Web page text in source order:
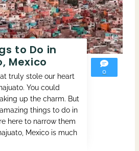
to Do in
Mexico
truly stole our heart
You could
up the charm. But
things to do in
here to narrow them
Mexico is much
0